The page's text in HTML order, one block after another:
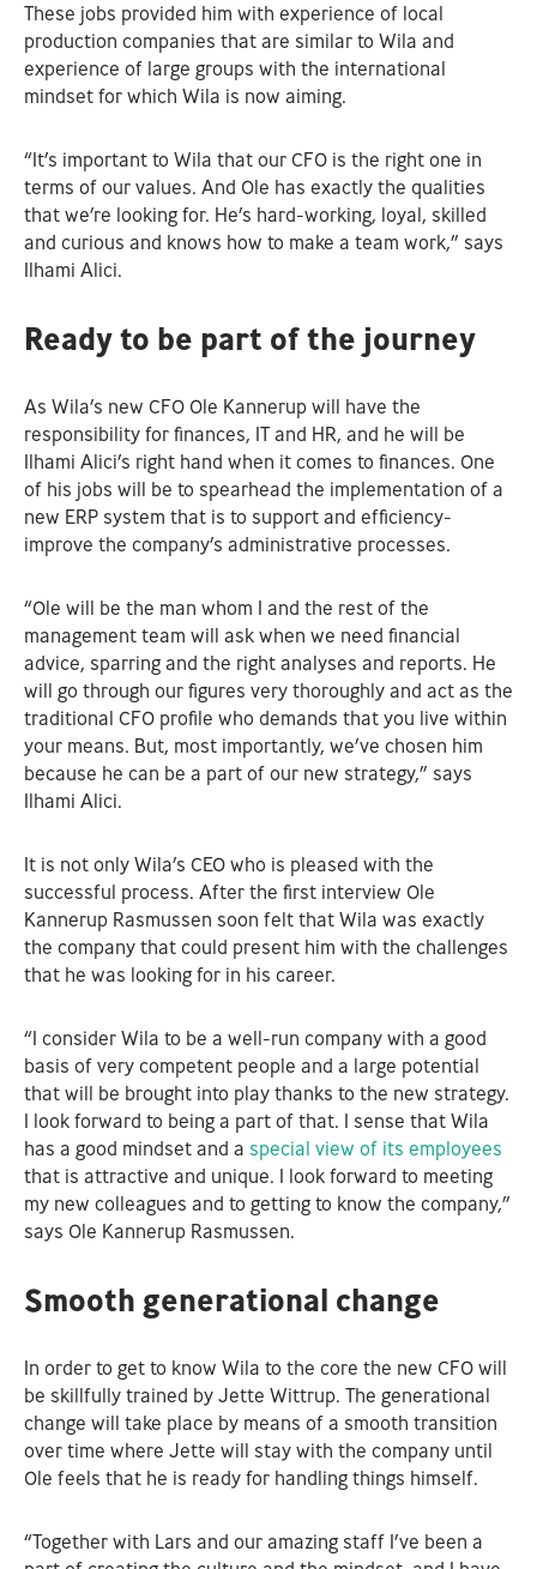
These jobs provided him with experience of local
production companies that are similar to Wila and
experience of large groups with the international
mindset for which Wila is now aiming.
“It’s important to Wila that our CFO is the right one in
terms of our values. And Ole has exactly the qualities
that we’re looking for. He’s hard-working, loyal, skilled
and curious and knows how to make a team work,” says
Ilhami Alici.
Ready to be part of the journey
As Wila’s new CFO Ole Kannerup will have the
responsibility for finances, IT and HR, and he will be
Ilhami Alici’s right hand when it comes to finances. One
of his jobs will be to spearhead the implementation of a
new ERP system that is to support and efficiency-
improve the company’s administrative processes.
“Ole will be the man whom I and the rest of the
management team will ask when we need financial
advice, sparring and the right analyses and reports. He
will go through our figures very thoroughly and act as the
traditional CFO profile who demands that you live within
your means. But, most importantly, we’ve chosen him
because he can be a part of our new strategy,” says
Ilhami Alici.
It is not only Wila’s CEO who is pleased with the
successful process. After the first interview Ole
Kannerup Rasmussen soon felt that Wila was exactly
the company that could present him with the challenges
that he was looking for in his career.
“I consider Wila to be a well-run company with a good
basis of very competent people and a large potential
that will be brought into play thanks to the new strategy.
I look forward to being a part of that. I sense that Wila
has a good mindset and a special view of its employees
that is attractive and unique. I look forward to meeting
my new colleagues and to getting to know the company,”
says Ole Kannerup Rasmussen.
Smooth generational change
In order to get to know Wila to the core the new CFO will
be skillfully trained by Jette Wittrup. The generational
change will take place by means of a smooth transition
over time where Jette will stay with the company until
Ole feels that he is ready for handling things himself.
“Together with Lars and our amazing staff I’ve been a